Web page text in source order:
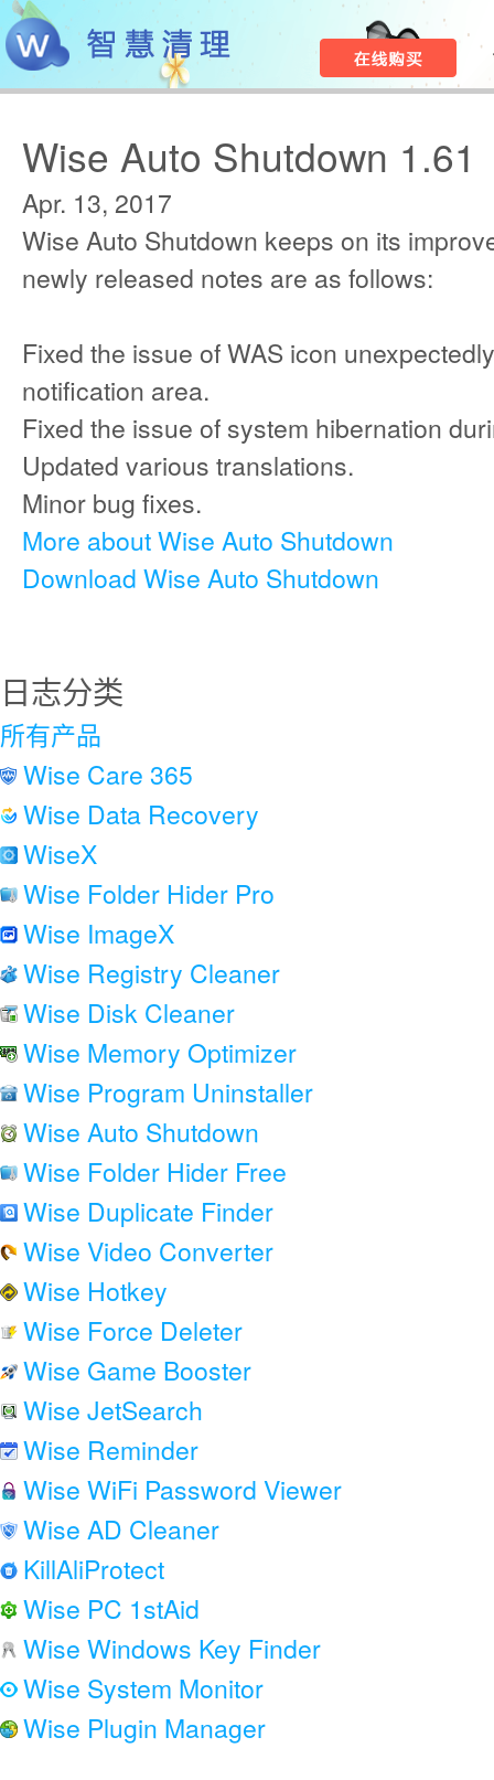
Wise Auto Shutdown 1.61
Apr. 13, 2017
Wise Auto Shutdown keeps on its
newly released notes are as follows:
Fixed the issue of WAS icon
notification area.
Fixed the issue of system hibernation
Updated various translations.
Minor bug fixes.
More about Wise Auto Shutdown
Download Wise Auto Shutdown
日志分类
所有产品
Wise Care 365
Wise Data Recovery
WiseX
Wise Folder Hider Pro
Wise ImageX
Wise Registry Cleaner
Wise Disk Cleaner
Wise Memory Optimizer
Wise Program Uninstaller
Wise Auto Shutdown
Wise Folder Hider Free
Wise Duplicate Finder
Wise Video Converter
Wise Hotkey
Wise Force Deleter
Wise Game Booster
Wise JetSearch
Wise Reminder
Wise WiFi Password Viewer
Wise AD Cleaner
KillAliProtect
Wise PC 1stAid
Wise Windows Key Finder
Wise System Monitor
Wise Plugin Manager